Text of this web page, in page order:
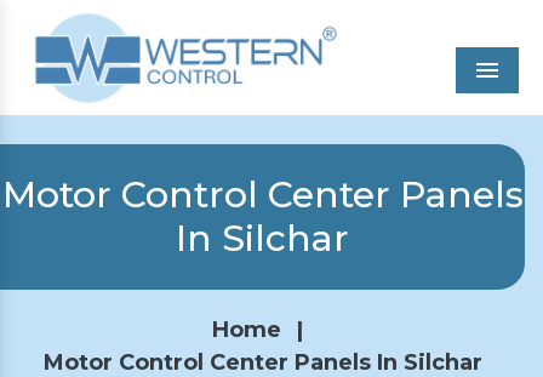
Motor Control Center Panels
In Silchar
Home
|
Motor Control Center Panels In Silchar